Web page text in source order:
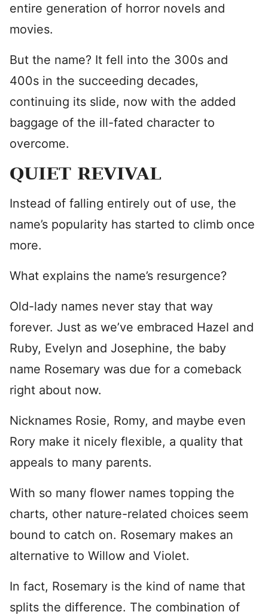
entire generation of horror novels and
movies.
But the name? It fell into the 300s and
400s in the succeeding decades,
continuing its slide, now with the added
baggage of the ill-fated character to
overcome.
QUIET REVIVAL
Instead of falling entirely out of use, the
name’s popularity has started to climb once
more.
What explains the name’s resurgence?
Old-lady names never stay that way
forever. Just as we’ve embraced Hazel and
Ruby, Evelyn and Josephine, the baby
name Rosemary was due for a comeback
right about now.
Nicknames Rosie, Romy, and maybe even
Rory make it nicely flexible, a quality that
appeals to many parents.
With so many flower names topping the
charts, other nature-related choices seem
bound to catch on. Rosemary makes an
alternative to Willow and Violet.
In fact, Rosemary is the kind of name that
splits the difference. The combination of